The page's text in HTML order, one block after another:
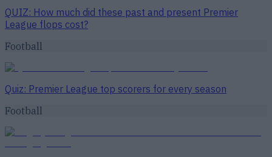
QUIZ: How much did these past and present Premier
League flops cost?
Football
Quiz: Premier League top scorers for every season
Football